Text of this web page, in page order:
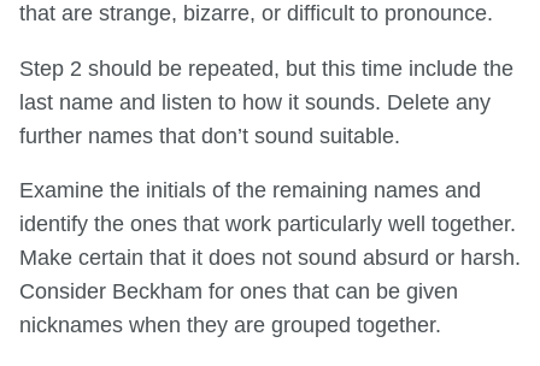
that are strange, bizarre, or difficult to pronounce.
Step 2 should be repeated, but this time include the
last name and listen to how it sounds. Delete any
further names that don’t sound suitable.
Examine the initials of the remaining names and
identify the ones that work particularly well together.
Make certain that it does not sound absurd or harsh.
Consider Beckham for ones that can be given
nicknames when they are grouped together.